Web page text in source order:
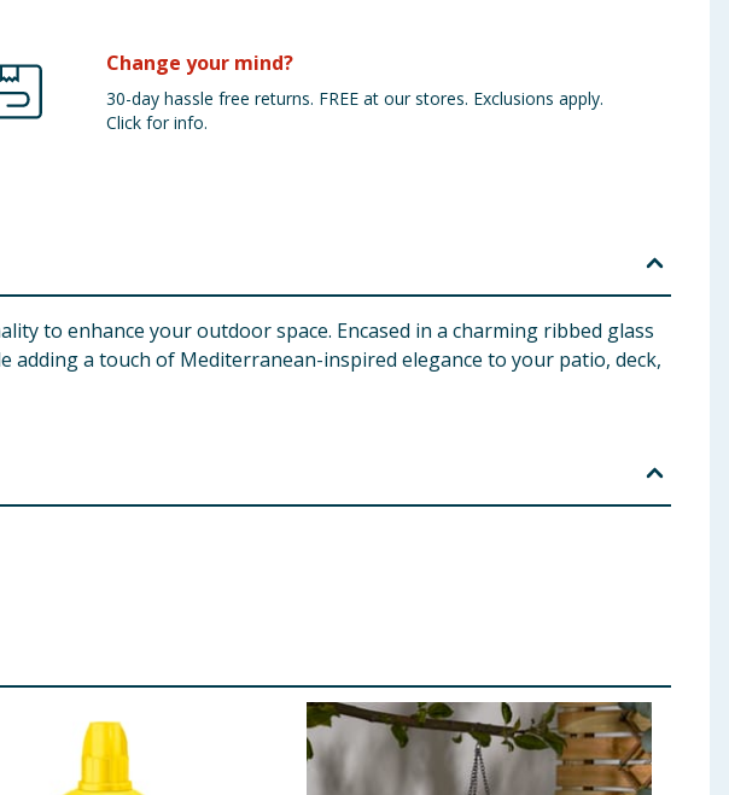
Change your mind?
30-day hassle free returns. FREE at our stores. Exclusions apply.
Click for info.
to enhance your outdoor space. Encased in a charming ribbed glass
a touch of Mediterranean-inspired elegance to your patio, deck,